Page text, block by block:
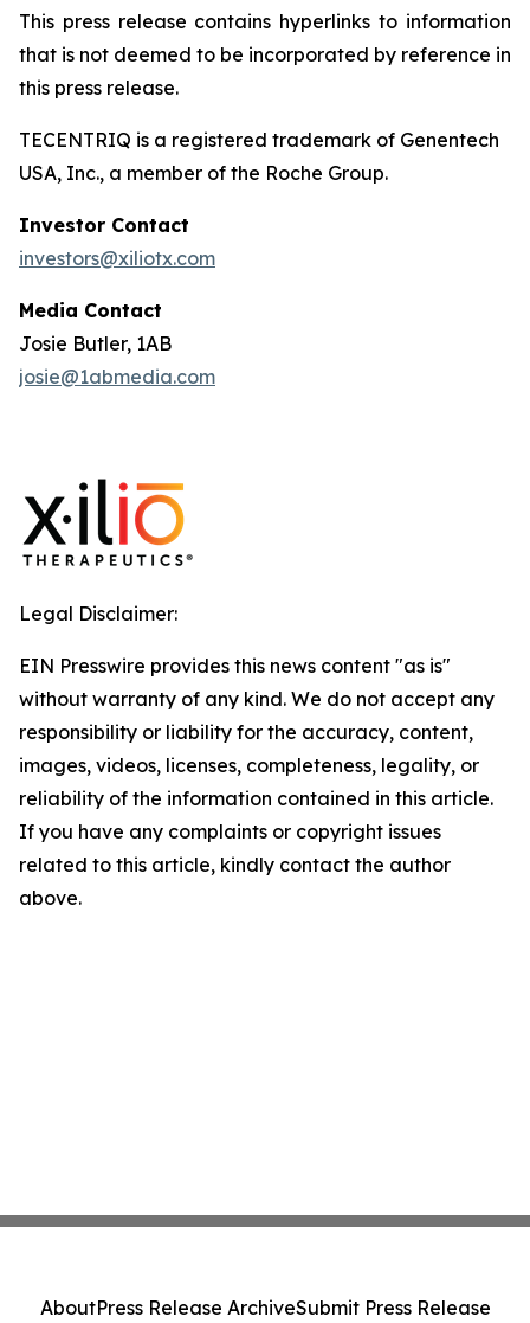
This press release contains hyperlinks to information
that is not deemed to be incorporated by reference in
this press release.
TECENTRIQ is a registered trademark of Genentech
USA, Inc., a member of the Roche Group.
Investor Contact
investors@xiliotx.com
Media Contact
Josie Butler, 1AB
josie@1abmedia.com
Legal Disclaimer:
EIN Presswire provides this news content "as is"
without warranty of any kind. We do not accept any
responsibility or liability for the accuracy, content,
images, videos, licenses, completeness, legality, or
reliability of the information contained in this article.
If you have any complaints or copyright issues
related to this article, kindly contact the author
above.
AboutPress Release ArchiveSubmit Press Release